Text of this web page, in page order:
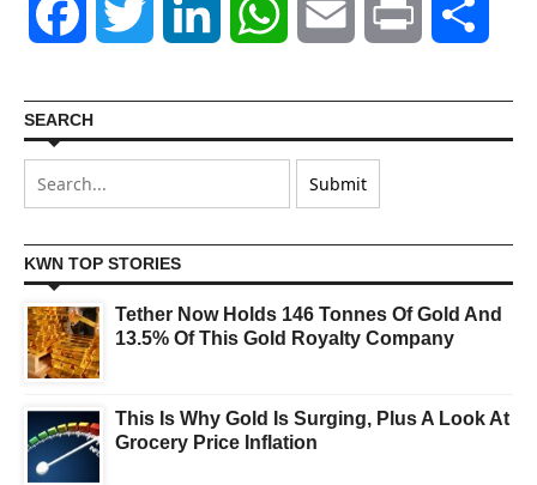
Facebook Twitter LinkedIn WhatsAppEmail Print
SEARCH
KWN TOP STORIES
Tether Now Holds 146 Tonnes Of Gold And
13.5% Of This Gold Royalty Company
This Is Why Gold Is Surging, Plus A Look At
Grocery Price Inflation